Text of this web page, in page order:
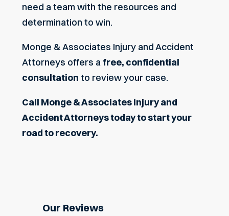
need a team with the resources and
determination to win.
Monge & Associates Injury and Accident
Attorneys offers afree, confidential
consultation to review your case.
Call Monge & Associates Injury and
Accident Attorneystoday to start your
road to recovery.
Our Reviews